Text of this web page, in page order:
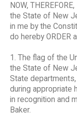
NOW,
the State of New
in me by the
do hereby ORDER
1. The flag of the
the State of New
State
during appropriate
in recognition and
Baker.